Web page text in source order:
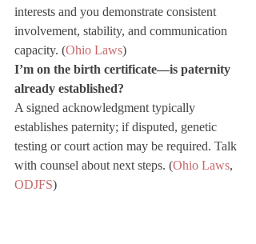
interests and you demonstrate consistent
involvement, stability, and communication
capacity. (Ohio Laws)
I’m on the birth certificate—is paternity
already established?
A signed acknowledgment typically
establishes paternity; if disputed, genetic
testing or court action may be required. Talk
with counsel about next steps. (Ohio Laws,
ODJFS)